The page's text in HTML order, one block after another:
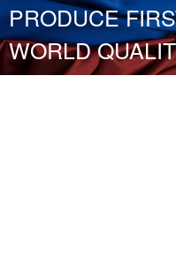
PRODUCE
WORLD